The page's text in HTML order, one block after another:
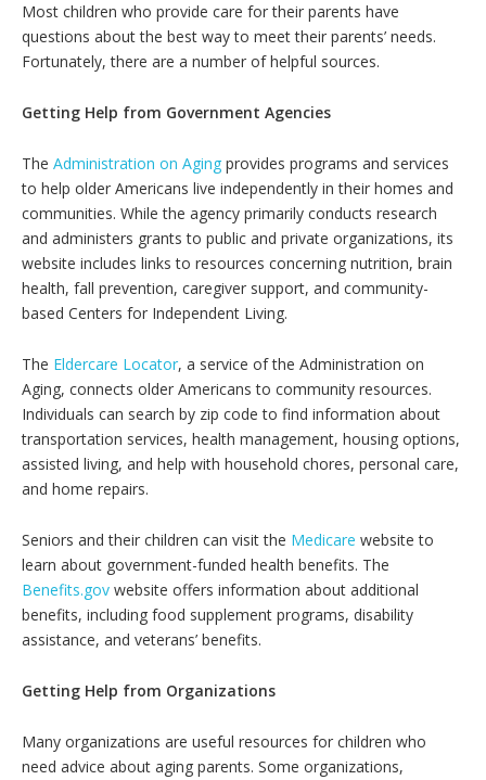
Most children who provide care for their parents have
questions about the best way to meet their parents’ needs.
Fortunately, there are a number of helpful sources.
Getting Help from Government Agencies
The Administration on Aging provides programs and services
to help older Americans live independently in their homes and
communities. While the agency primarily conducts research
and administers grants to public and private organizations, its
website includes links to resources concerning nutrition, brain
health, fall prevention, caregiver support, and community-
based Centers for Independent Living.
The Eldercare Locator, a service of the Administration on
Aging, connects older Americans to community resources.
Individuals can search by zip code to find information about
transportation services, health management, housing options,
assisted living, and help with household chores, personal care,
and home repairs.
Seniors and their children can visit the Medicare website to
learn about government-funded health benefits. The
Benefits.gov website offers information about additional
benefits, including food supplement programs, disability
assistance, and veterans’ benefits.
Getting Help from Organizations
Many organizations are useful resources for children who
need advice about aging parents. Some organizations,